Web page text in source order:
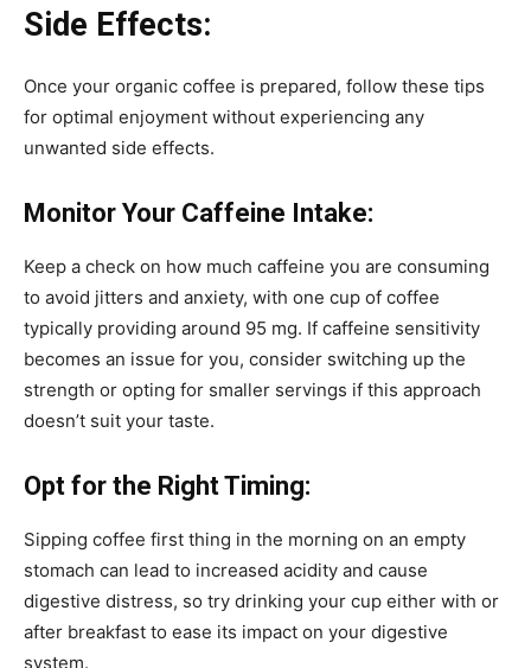
Side Effects:
Once your organic coffee is prepared, follow these tips
for optimal enjoyment without experiencing any
unwanted side effects.
Monitor Your Caffeine Intake:
Keep a check on how much caffeine you are consuming
to avoid jitters and anxiety, with one cup of coffee
typically providing around 95 mg. If caffeine sensitivity
becomes an issue for you, consider switching up the
strength or opting for smaller servings if this approach
doesn’t suit your taste.
Opt for the Right Timing:
Sipping coffee first thing in the morning on an empty
stomach can lead to increased acidity and cause
digestive distress, so try drinking your cup either with or
after breakfast to ease its impact on your digestive
system.